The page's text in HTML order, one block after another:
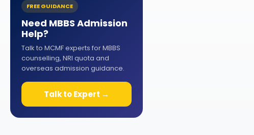
FREE GUIDANCE
Need MBBS Admission
Help?
Talk to MCMF experts for MBBS
counselling, NRI quota and
overseas admission guidance.
Talk to Expert →